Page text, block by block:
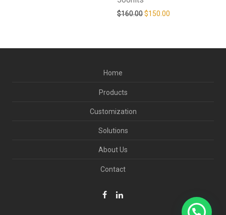
$160.00Original price was:
$150.00
Home
Products
Customization
Solutions
About Us
Contact